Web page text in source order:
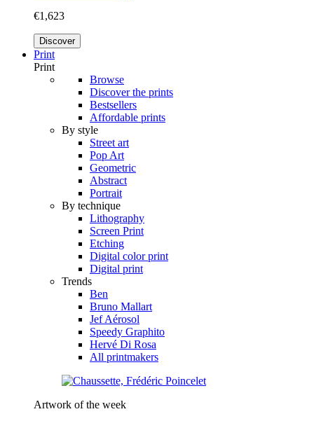
€1,623
Discover
Print
Print
Browse
Discover the prints
Bestsellers
Affordable prints
By style
Street art
Pop Art
Geometric
Abstract
Portrait
By technique
Lithography
Screen Print
Etching
Digital color print
Digital print
Trends
Ben
Bruno Mallart
Jef Aérosol
Speedy Graphito
Hervé Di Rosa
All printmakers
Artwork of the week